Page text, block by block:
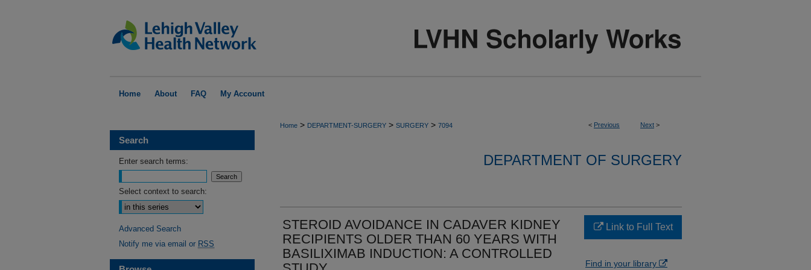
Home About FAQ My Account
< Previous Next >
Home > DEPARTMENT-SURGERY > SURGERY > 7094
DEPARTMENT OF SURGERY
STEROID AVOIDANCE IN CADAVER KIDNEY
RECIPIENTS OLDER THAN 60 YEARS WITH
BASILIXIMAB INDUCTION: A CONTROLLED
Link to Full Text
Find in your library
Search
Enter search terms:
Select context to search:
Advanced Search
Notify me via email or RSS